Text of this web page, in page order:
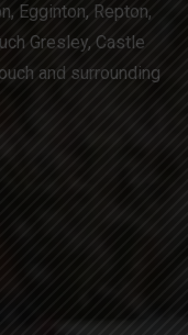
Egginton, Repton,
Gresley, Castle
and surrounding